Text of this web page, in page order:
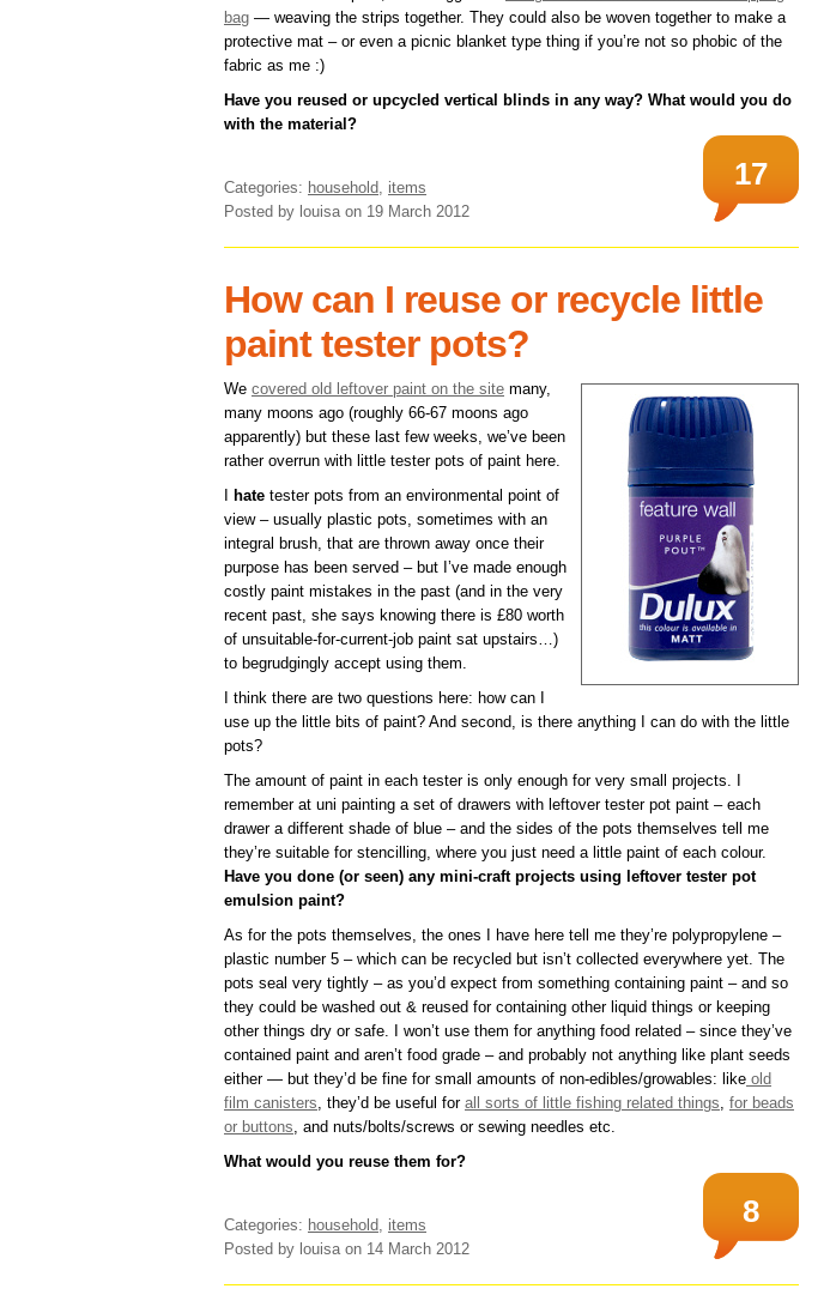
bag — weaving the strips together. They could also be woven together to make a
protective mat – or even a picnic blanket type thing if you’re not so phobic of the
fabric as me :)
Have you reused or upcycled vertical blinds in any way? What would you do
with the material?
17
Categories: household, items
Posted by louisaon 19 March 2012
How can I reuse or recycle little
paint tester pots?
We covered old leftover paint on the site many,
many moons ago (roughly 66-67 moons ago
apparently) but these last few weeks, we’ve been
rather overrun with little tester pots of paint here.
hate tester pots from an environmental point of
view – usually plastic pots, sometimes with an
integral brush, that are thrown away once their
purpose has been served – but I’ve made enough
costly paint mistakes in the past (and in the very
recent past, she says knowing there is £80 worth
of unsuitable-for-current-job paint sat upstairs…)
to begrudgingly accept using them.
I think there are two questions here: how can I
use up the little bits of paint? And second, is there anything I can do with the little
pots?
The amount of paint in each tester is only enough for very small projects. I
remember at uni painting a set of drawers with leftover tester pot paint – each
drawer a different shade of blue – and the sides of the pots themselves tell me
they’re suitable for stencilling, where you just need a little paint of each colour.
Have you done (or seen) any mini-craft projects using leftover tester pot
emulsion paint?
As for the pots themselves, the ones I have here tell me they’re polypropylene –
plastic number 5 – which can be recycled but isn’t collected everywhere yet. The
pots seal very tightly – as you’d expect from something containing paint – and so
they could be washed out & reused for containing other liquid things or keeping
other things dry or safe. I won’t use them for anything food related – since they’ve
contained paint and aren’t food grade – and probably not anything like plant seeds
either — but they’d be fine for small amounts of non-edibles/growables: like old
film canisters , they’d be useful for all sorts of little fishing related things for beads
or buttons , and nuts/bolts/screws or sewing needles etc.
What would you reuse them for?
8
Categories: household items
Posted by louisa on 14 March 2012